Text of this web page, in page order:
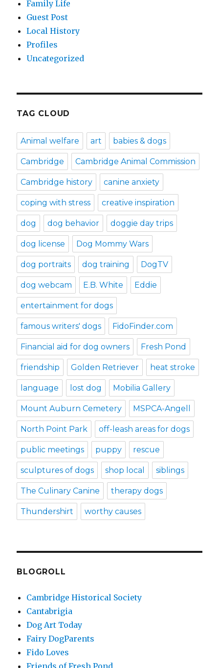
Family Life
Guest Post
Local History
Profiles
Uncategorized
TAG CLOUD
Animal welfare art babies & dogs
Cambridge Cambridge Animal Commission
Cambridge history canine anxiety
coping with stress creative inspiration
dog dog behavior doggie day trips
dog license Dog Mommy Wars
dog portraits dog training DogTV
dog webcam E.B. White Eddie
entertainment for dogs
famous writers' dogs FidoFinder.com
Financial aid for dog owners Fresh Pond
friendship Golden Retriever heat stroke
language lost dog Mobilia Gallery
Mount Auburn Cemetery MSPCA-Angell
North Point Park off-leash areas for dogs
public meetings puppy rescue
sculptures of dogs shop local siblings
The Culinary Canine therapy dogs
Thundershirt worthy causes
BLOGROLL
Cambridge Historical Society
Cantabrigia
Dog Art Today
Fairy DogParents
Fido Loves
Friends of Fresh Pond